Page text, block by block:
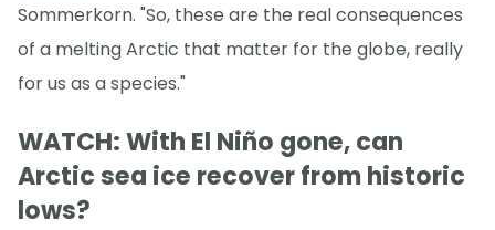
Sommerkorn. "So, these are the real consequences
of a melting Arctic that matter for the globe, really
for us as a species."
WATCH: With El Niño gone, can
Arctic sea ice recover from historic
lows?